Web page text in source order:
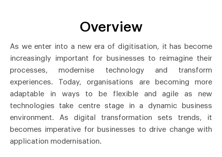
Overview
As we enter into a new era of digitisation, it has become
increasingly important for businesses to reimagine their
processes, modernise technology and transform
experiences. Today, organisations are becoming more
adaptable in ways to be flexible and agile as new
technologies take centre stage in a dynamic business
environment. As digital transformation sets trends, it
becomes imperative for businesses to drive change with
application modernisation.